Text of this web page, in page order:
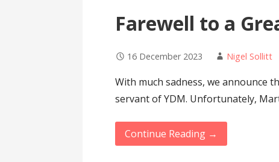
Farewell to a
16 December 2023 Nigel Sollitt
With much sadness, we announce
servant of YDM. Unfortunately,
Continue Reading →